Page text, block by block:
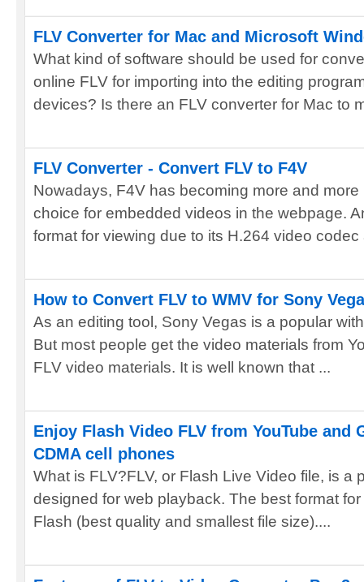
FLV Converter for Mac and Microsoft
What kind of software should be used for
online FLV for importing into the editing
devices? Is there an FLV converter for Mac to
FLV Converter - Convert FLV to F4V
Nowadays, F4V has becoming more and
choice for embedded videos in the webpage.
format for viewing due to its H.264 video codec
How to Convert FLV to WMV for Sony
As an editing tool, Sony Vegas is a popular
But most people get the video materials from
FLV video materials. It is well known that ...
Enjoy Flash Video FLV from YouTube and
CDMA cell phones
What is FLV?FLV, or Flash Live Video file, is a
designed for web playback. The best format
Flash (best quality and smallest file size)....